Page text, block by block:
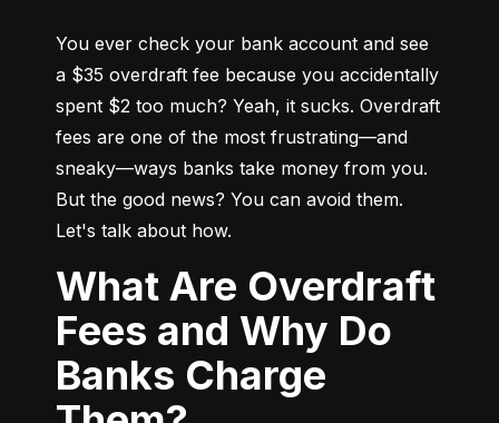
You ever check your bank account and see
a $35 overdraft fee because you accidentally
spent $2 too much? Yeah, it sucks. Overdraft
fees are one of the most frustrating—and
sneaky—ways banks take money from you.
But the good news? You can avoid them.
Let's talk about how.
What Are Overdraft
Fees and Why Do
Banks Charge